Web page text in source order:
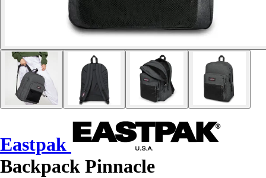
Eastpak
Backpack Pinnacle